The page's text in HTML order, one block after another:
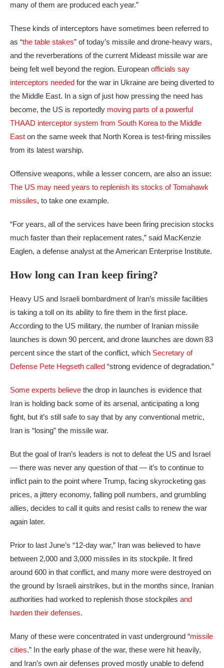
many of them are produced each year.”
These kinds of interceptors have sometimes been referred to
as “the table stakes” of today’s missile and drone-heavy wars,
and the reverberations of the current Mideast missile war are
being felt well beyond the region. European officials say
interceptors needed for the war in Ukraine are being diverted to
the Middle East. In a sign of just how pressing the need has
become, the US is reportedly moving parts of a powerful
THAAD interceptor system from South Korea to the Middle
East on the same week that North Korea is test-firing missiles
from its latest warship.
Offensive weapons, while a lesser concern, are also an issue:
The US may need years to replenish its stocks of Tomahawk
missiles, to take one example.
“For years, all of the services have been firing precision stocks
much faster than their replacement rates,” said MacKenzie
Eaglen, a defense analyst at the American Enterprise Institute.
How long can Iran keep firing?
Heavy US and Israeli bombardment of Iran’s missile facilities
is taking a toll on its ability to fire them in the first place.
According to the US military, the number of Iranian missile
launches is down 90 percent, and drone launches are down 83
percent since the start of the conflict, which Secretary of
Defense Pete Hegseth called “strong evidence of degradation.”
Some experts believe the drop in launches is evidence that
Iran is holding back some of its arsenal, anticipating a long
fight, but it’s still safe to say that by any conventional metric,
Iran is “losing” the missile war.
But the goal of Iran’s leaders is not to defeat the US and Israel
— there was never any question of that — it’s to continue to
inflict pain to the point where Trump, facing skyrocketing gas
prices, a jittery economy, falling poll numbers, and grumbling
allies, decides to call it quits and resist calls to renew the war
again later.
Prior to last June’s “12-day war,” Iran was believed to have
between 2,000 and 3,000 missiles in its stockpile. It fired
around 600 in that conflict, and many more were destroyed on
the ground by Israeli airstrikes, but in the months since, Iranian
authorities had worked to replenish those stockpiles and
harden their defenses.
Many of these were concentrated in vast underground “missile
cities.” In the early phase of the war, these were hit heavily,
and Iran’s own air defenses proved mostly unable to defend